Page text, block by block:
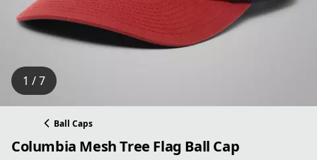
1 / 7
Ball Caps
Columbia Mesh Tree Flag Ball Cap